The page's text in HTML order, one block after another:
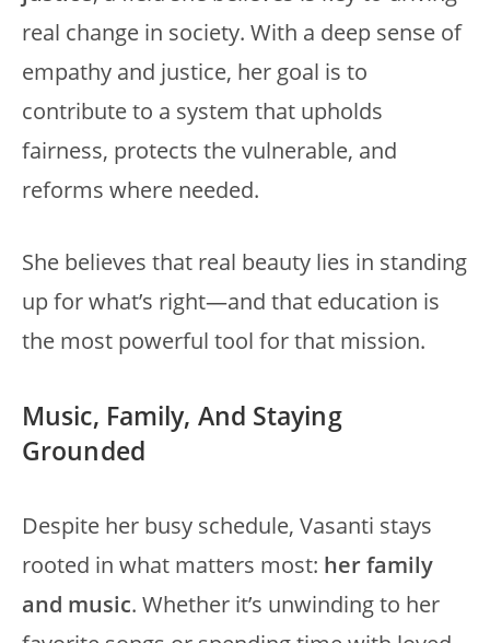
real change in society. With a deep sense of
empathy and justice, her goal is to
contribute to a system that upholds
fairness, protects the vulnerable, and
reforms where needed.
She believes that real beauty lies in standing
up for what’s right—and that education is
the most powerful tool for that mission.
Music, Family, And Staying
Grounded
Despite her busy schedule, Vasanti stays
rooted in what matters most: her family
and music. Whether it’s unwinding to her